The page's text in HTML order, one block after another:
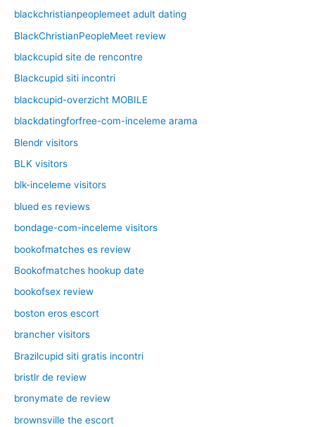
blackchristianpeoplemeet adult dating
BlackChristianPeopleMeet review
blackcupid site de rencontre
Blackcupid siti incontri
blackcupid-overzicht MOBILE
blackdatingforfree-com-inceleme arama
Blendr visitors
BLK visitors
blk-inceleme visitors
blued es reviews
bondage-com-inceleme visitors
bookofmatches es review
Bookofmatches hookup date
bookofsex review
boston eros escort
brancher visitors
Brazilcupid siti gratis incontri
bristlr de review
bronymate de review
brownsville the escort